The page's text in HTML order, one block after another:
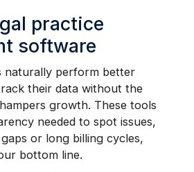
practice
software
naturally perform better
their data without the
growth. These tools
needed to spot issues,
or long billing cycles,
bottom line.